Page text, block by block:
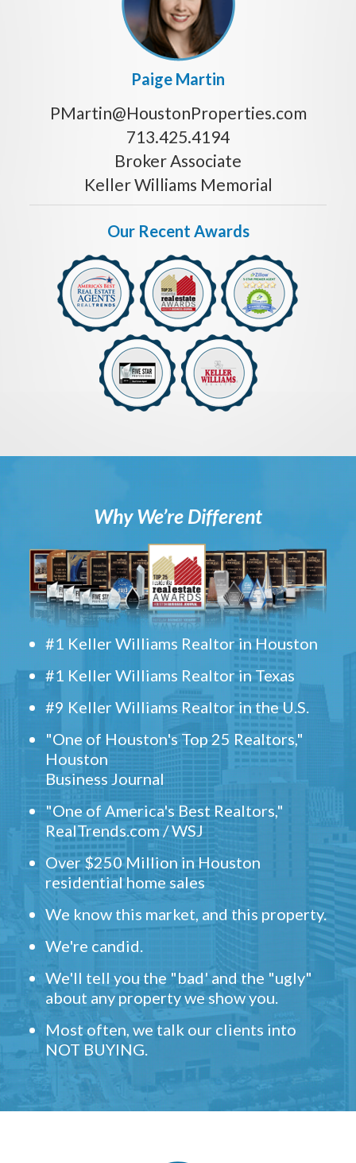
Paige Martin
PMartin@HoustonProperties.com
713.425.4194
Broker Associate
Keller Williams Memorial
Our Recent Awards
Why We’re Different
#1 Keller Williams Realtor in Houston
#1 Keller Williams Realtor in Texas
#9 Keller Williams Realtor in the U.S.
"One of Houston's Top 25 Realtors,"
Houston
Business Journal
"One of America's Best Realtors,"
RealTrends.com / WSJ
Over $250 Million in Houston
residential home sales
We know this market, and this property.
We're candid.
We'll tell you the "bad' and the "ugly"
about any property we show you.
Most often, we talk our clients into
NOT BUYING.